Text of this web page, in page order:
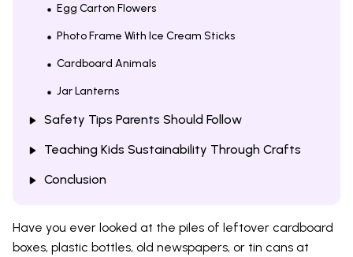
Egg Carton Flowers
Photo Frame With Ice Cream Sticks
Cardboard Animals
Jar Lanterns
Safety Tips Parents Should Follow
Teaching Kids Sustainability Through Crafts
Conclusion
Have you ever looked at the piles of leftover cardboard
boxes, plastic bottles, old newspapers, or tin cans at